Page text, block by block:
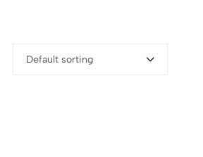
Default sorting